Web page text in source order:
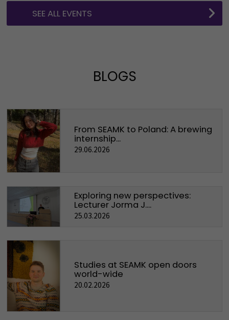
SEE ALL EVENTS
BLOGS
From SEAMK to Poland: A brewing
internship...
29.06.2026
Exploring new perspectives:
Lecturer Jorma J....
25.03.2026
Studies at SEAMK open doors
world-wide
20.02.2026